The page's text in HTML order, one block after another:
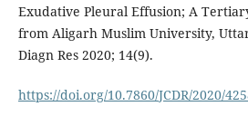
Exudative Pleural Effusion; A
from Aligarh Muslim University,
Diagn Res 2020; 14(9).
https://doi.org/10.7860/JCDR/2020/